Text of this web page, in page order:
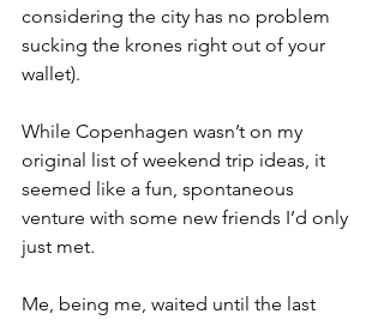
considering the city has no problem
sucking the krones right out of your
wallet).
While Copenhagen wasn’t on my
original list of weekend trip ideas, it
seemed like a fun, spontaneous
venture with some new friends I’d only
just met.
Me, being me, waited until the last